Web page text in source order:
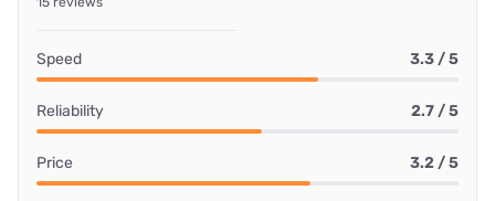
Speed 3.3 / 5
Reliability 2.7 / 5
Price 3.2 / 5